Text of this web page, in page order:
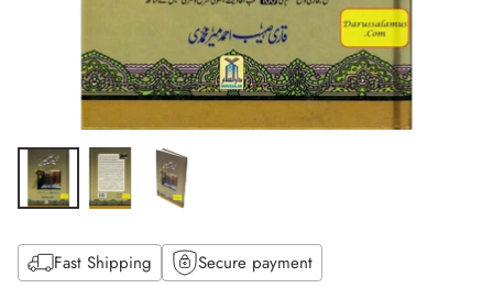
Fast Shipping Secure payment